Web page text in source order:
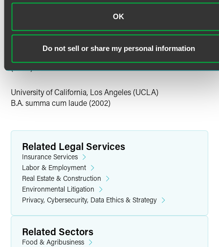
OK
Do not sell or share my personal information
U.S. District Court for the Northern District of California
U.S. District Court for the Southern District of California
Education
University of Michigan Law School
University of California, Los Angeles (UCLA)
B.A. summa cum laude (2002)
Related Legal Services
Insurance Services
Labor & Employment
Real Estate & Construction
Environmental Litigation
Privacy, Cybersecurity, Data Ethics & Strategy
Related Sectors
Food & Agribusiness